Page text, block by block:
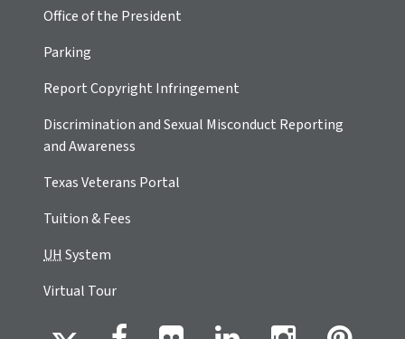
Office of the President
Parking
Report Copyright Infringement
Discrimination and Sexual Misconduct Reporting
and Awareness
Texas Veterans Portal
Tuition & Fees
UHSystem
Virtual Tour